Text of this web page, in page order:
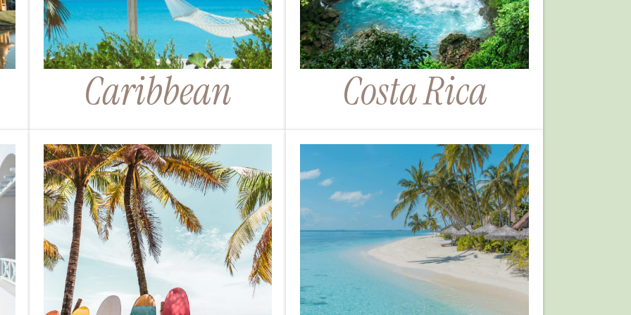
Caribbean Costa Rica